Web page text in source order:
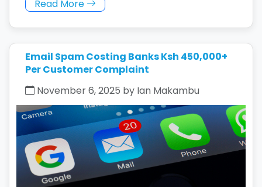
Read More
Email Spam Costing Banks Ksh 450,000+
Per Customer Complaint
November 6, 2025 by Ian Makambu